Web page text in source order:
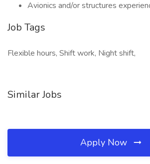
Avionics and/or structures
Job Tags
Flexible hours, Shift work, Night shift,
Similar Jobs
Apply Now